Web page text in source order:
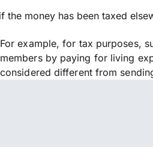
the money has been taxed
For example, for tax purposes,
members by paying for living
considered different from